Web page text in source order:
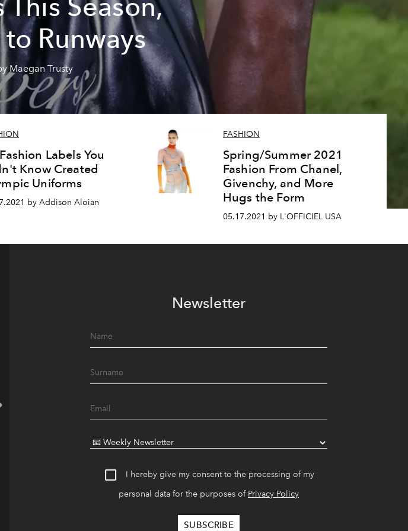
This Season,
Runways
Maegan Trusty
Labels You
Know Created
Uniforms
by Addison Aloian
FASHION
Spring/Summer 2021
Fashion From Chanel,
Givenchy, and More
Hugs the Form
05.17.2021 by L'OFFICIEL USA
Newsletter
I hereby give my consent to the processing of my
personal data for the purposes of Privacy Policy